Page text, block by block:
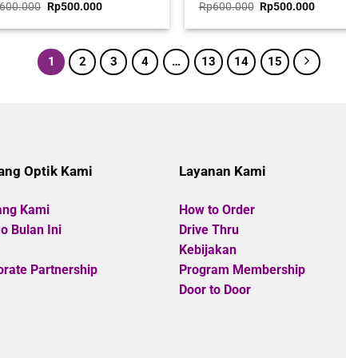
600.000 Original
price
was:
Rp500.000Current
is:
Rated
out
5
Rp600.000 Original
price
was:
Rp500.000Current
is:
1 2 3 4 … 13 14 15
Optik Kami
Kami
Bulan Ini
Partnership
Layanan Kami
How to Order
Drive Thru
Kebijakan
Program Membership
Door to Door